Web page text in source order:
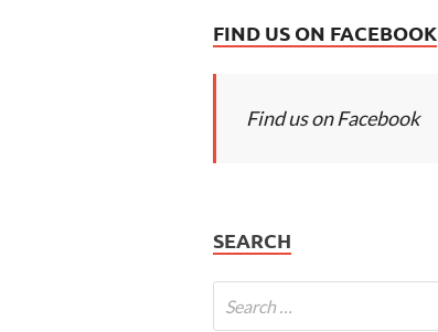
FIND US ON FACEBOOK
Find us on Facebook
SEARCH